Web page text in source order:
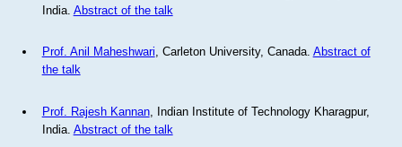
India. Abstract of the talk
Prof. Anil Maheshwari, Carleton University, Canada. Abstract of
the talk
Prof. Rajesh Kannan, Indian Institute of Technology Kharagpur,
India. Abstract of the talk